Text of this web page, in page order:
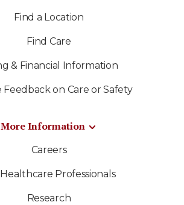
Find a Location
Find Care
& Financial Information
Feedback on Care or Safety
More Information
Careers
Healthcare Professionals
Research